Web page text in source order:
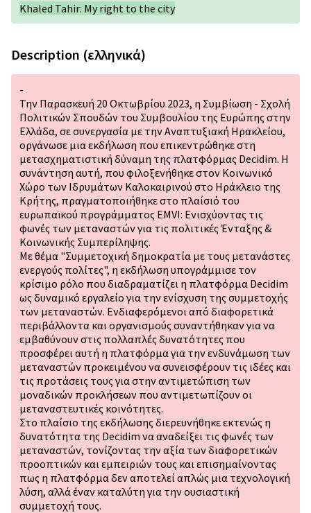
Khaled Tahir: My right to the city
Description (ελληνικά)
-
Την Παρασκευή 20 Οκτωβρίου 2023, η Συμβίωση - Σχολή
Πολιτικών Σπουδών του Συμβουλίου της Ευρώπης στην
Ελλάδα, σε συνεργασία με την Αναπτυξιακή Ηρακλείου,
οργάνωσε μια εκδήλωση που επικεντρώθηκε στη
μετασχηματιστική δύναμη της πλατφόρμας Decidim. Η
συνάντηση αυτή, που φιλοξενήθηκε στον Κοινωνικό
Χώρο των Ιδρυμάτων Καλοκαιρινού στο Ηράκλειο της
Κρήτης, πραγματοποιήθηκε στο πλαίσιό του
ευρωπαϊκού προγράμματος EMVI: Ενισχύοντας τις
φωνές των μεταναστών για τις πολιτικές Ένταξης &
Κοινωνικής Συμπερίληψης.
Με θέμα "Συμμετοχική δημοκρατία με τους μετανάστες
ενεργούς πολίτες", η εκδήλωση υπογράμμισε τον
κρίσιμο ρόλο που διαδραματίζει η πλατφόρμα Decidim
ως δυναμικό εργαλείο για την ενίσχυση της συμμετοχής
των μεταναστών. Ενδιαφερόμενοι από διαφορετικά
περιβάλλοντα και οργανισµούς συναντήθηκαν για να
εμβαθύνουν στις πολλαπλές δυνατότητες που
προσφέρει αυτή η πλατφόρμα για την ενδυνάμωση των
μεταναστών προκειμένου να συνεισφέρουν τις ιδέες και
τις προτάσεις τους για στην αντιμετώπιση των
μοναδικών προκλήσεων που αντιμετωπίζουν οι
μεταναστευτικές κοινότητες.
Στο πλαίσιο της εκδήλωσης διερευνήθηκε εκτενώς η
δυνατότητα της Decidim να αναδείξει τις φωνές των
μεταναστών, τονίζοντας την αξία των διαφορετικών
προοπτικών και εμπειριών τους και επισημαίνοντας
πως η πλατφόρμα δεν αποτελεί απλώς μια τεχνολογική
λύση, αλλά έναν καταλύτη για την ουσιαστική
συμμετοχή τους.